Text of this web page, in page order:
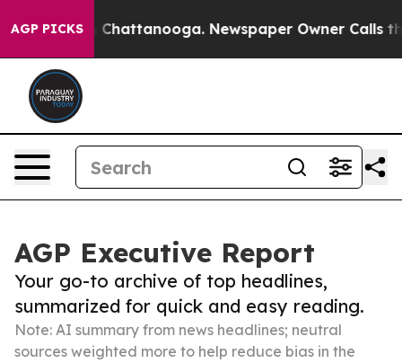
AGP PICKS
in Chattanooga. Newspaper Owner Calls the
AGP Executive Report
Your go-to archive of top headlines,
summarized for quick and easy reading.
Note: AI summary from news headlines; neutral
sources weighted more to help reduce bias in the